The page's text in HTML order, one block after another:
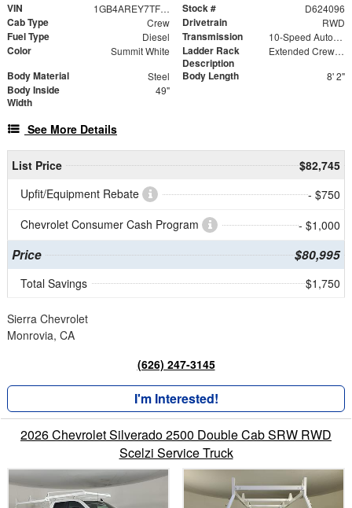
VIN 1GB4AREY7TF224096 Stock # D624096
Cab Type Crew Drivetrain RWD
Fuel Type Diesel Transmission 10-Speed Automatic
Color Summit White
Ladder Rack
Description
Extended Crew Forklift Accessible Rack
Body Material Steel Body Length 8' 2"
Body Inside
Width
49"
See More Details
List Price
$82,745
Upfit/Equipment Rebate
- $750
Chevrolet Consumer Cash Program
- $1,000
Price $80,995
Total Savings $1,750
Sierra Chevrolet
Monrovia, CA
(626) 247-3145
I'm Interested!
2026 Chevrolet Silverado 2500 Double Cab SRW RWD
Scelzi Service Truck